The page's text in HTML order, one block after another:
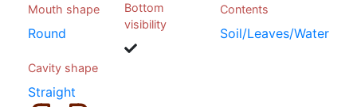
Mouth shape
Round
Bottom
visibility
Contents
Soil/Leaves/Water
Cavity shape
Straight